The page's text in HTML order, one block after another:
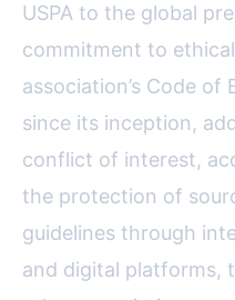
USPA to the global
commitment to
association’s Code of
since its inception,
conflict of interest,
the protection of
guidelines through
and digital platforms,